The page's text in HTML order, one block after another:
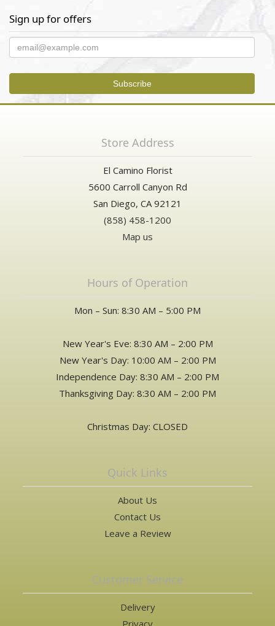
Sign up for offers
Store Address
El Camino Florist
5600 Carroll Canyon Rd
San Diego, CA 92121
(858) 458-1200
Map us
Hours of Operation
Mon – Sun: 8:30 AM – 5:00 PM
New Year's Eve: 8:30 AM – 2:00 PM
New Year's Day: 10:00 AM – 2:00 PM
Independence Day: 8:30 AM – 2:00 PM
Thanksgiving Day: 8:30 AM – 2:00 PM
Christmas Day: CLOSED
Quick Links
About Us
Contact Us
Leave a Review
Customer Service
Delivery
Privacy